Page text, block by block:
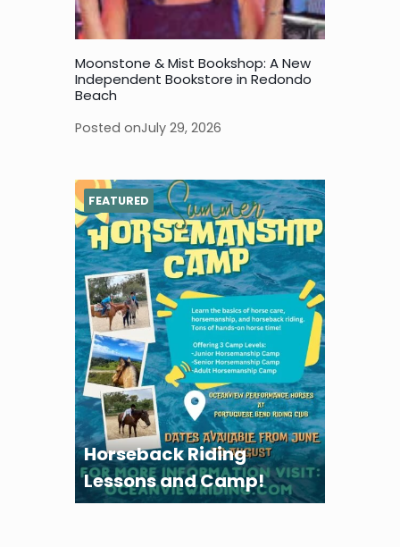
Moonstone & Mist Bookshop: A New
Independent Bookstore in Redondo
Beach
Posted onJuly 29, 2026
Horseback Riding
Lessons and Camp!
FEATURED